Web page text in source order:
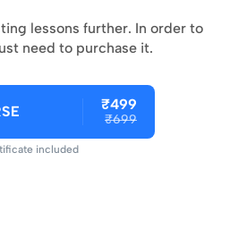
lessons further. In order to
need to purchase it.
₹499
₹699
included